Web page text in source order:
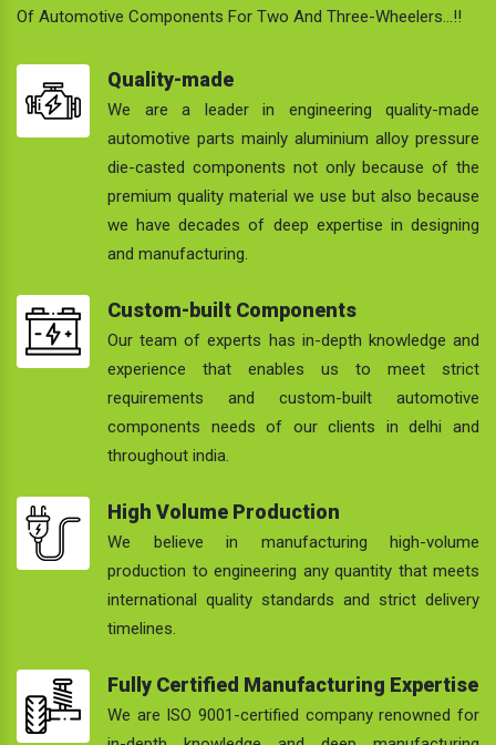
Of Automotive Components For Two And Three-Wheelers…!!
Quality-made
We are a leader in engineering quality-made
automotive parts mainly aluminium alloy pressure
die-casted components not only because of the
premium quality material we use but also because
we have decades of deep expertise in designing
and manufacturing.
Custom-built Components
Our team of experts has in-depth knowledge and
experience that enables us to meet strict
requirements and custom-built automotive
components needs of our clients in delhi and
throughout india.
High Volume Production
We believe in manufacturing high-volume
production to engineering any quantity that meets
international quality standards and strict delivery
timelines.
Fully Certified Manufacturing Expertise
We are ISO 9001-certified company renowned for